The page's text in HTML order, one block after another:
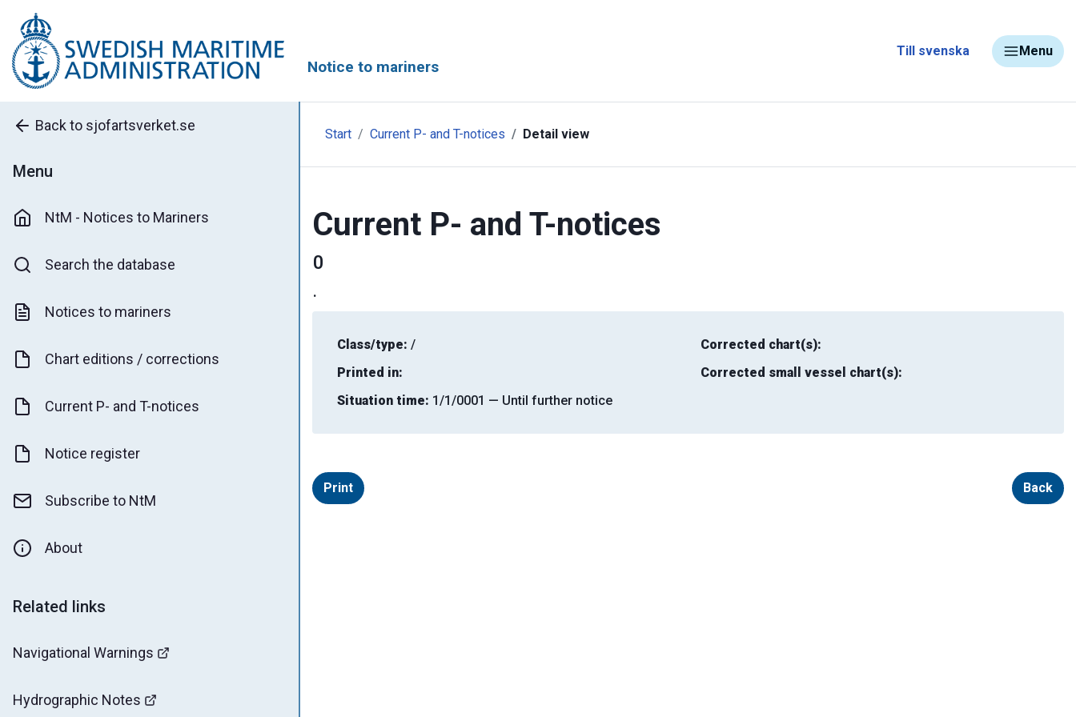
Notice to mariners
Till svenska Menu
Back to sjofartsverket.se
Menu
NtM - Notices to Mariners
Search the database
Notices to mariners
Chart editions / corrections
Current P- and T-notices
Notice register
Subscribe to NtM
About
Related links
Navigational Warnings
Hydrographic Notes
Start Current P- and T-notices Detail view
Current P- and T-notices
0
.
Class/type: /
Printed in:
Situation time: 1/1/0001 — Until further notice
Corrected chart(s):
Corrected small vessel chart(s):
Print Back